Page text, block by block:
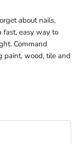
about nails,
fast, easy way to
Command
paint, wood, tile and